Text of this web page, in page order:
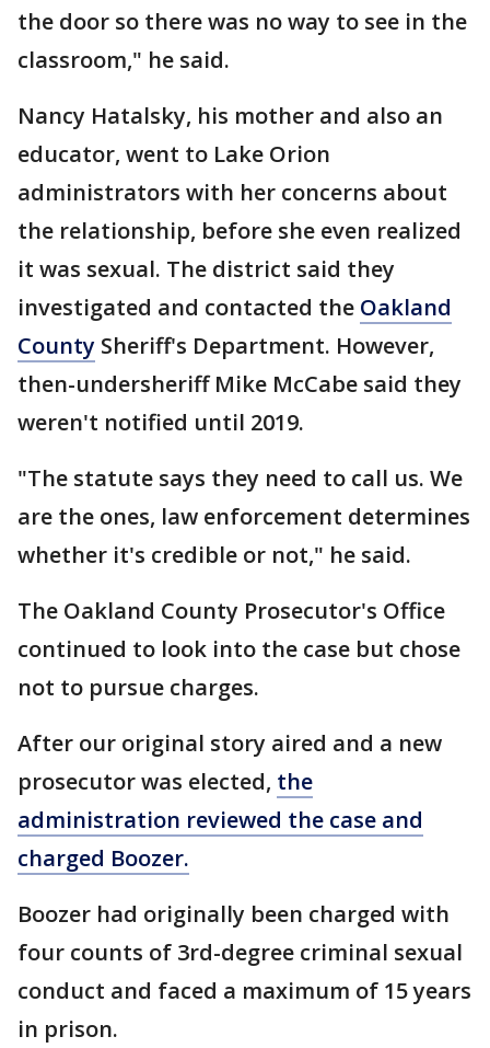
the door so there was no way to see in the
classroom," he said.
Nancy Hatalsky, his mother and also an
educator, went to Lake Orion
administrators with her concerns about
the relationship, before she even realized
it was sexual. The district said they
investigated and contacted the Oakland
County Sheriff's Department. However,
then-undersheriff Mike McCabe said they
weren't notified until 2019.
"The statute says they need to call us. We
are the ones, law enforcement determines
whether it's credible or not," he said.
The Oakland County Prosecutor's Office
continued to look into the case but chose
not to pursue charges.
After our original story aired and a new
prosecutor was elected, the
administration reviewed the case and
charged Boozer.
Boozer had originally been charged with
four counts of 3rd-degree criminal sexual
conduct and faced a maximum of 15 years
in prison.